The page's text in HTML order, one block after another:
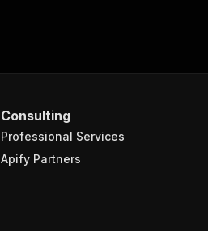
Consulting
Professional Services
Apify Partners